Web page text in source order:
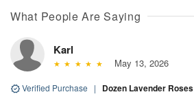
What People Are Saying
Karl
May 13, 2026
Verified Purchase | Dozen Lavender Roses